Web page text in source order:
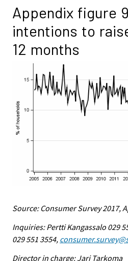
Appendix figure
intentions to
12 months
Source: Consumer Survey 2017,
Inquiries: Pertti Kangassalo 029
029 551 3554,
Director in charge: Jari Tarkoma